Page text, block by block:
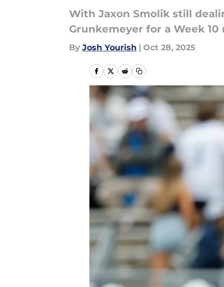
With Jaxon Smolik still
Grunkemeyer for a Week
By Josh Yourish | Oct 28, 2025